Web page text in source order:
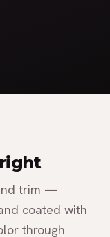
trim —
coated with
through